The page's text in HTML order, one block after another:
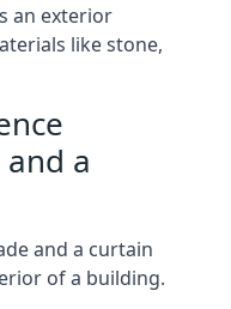
an exterior
like stone,
a
and a curtain
of a building.